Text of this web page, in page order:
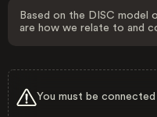
Based on the DISC model
are how we relate to and
You must be